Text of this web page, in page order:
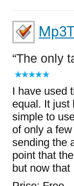
The only
I have used
equal. It just
simple to
of only a
sending the
point that
but now that